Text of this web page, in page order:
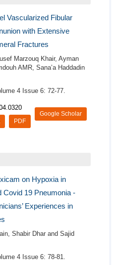
Vascularized Fibular
with Extensive
Fractures
Marzouq Khair, Ayman
AMR, Sana’a Haddadin
4 Issue 6: 72-77.
Google Scholar
PDF
on Hypoxia in
Covid 19 Pneumonia -
Experiences in
Shabir Dhar and Sajid
4 Issue 6: 78-81.